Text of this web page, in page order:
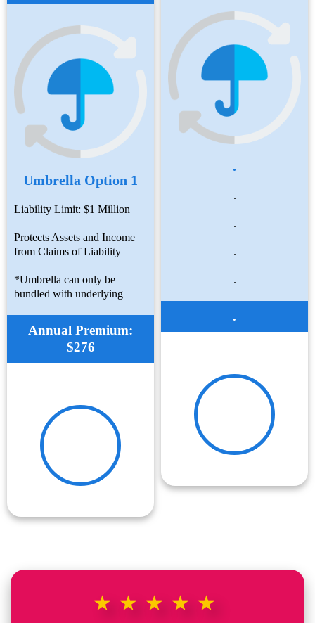
Umbrella Option 1
Liability Limit: $1 Million
Protects Assets and Income
from Claims of Liability
*Umbrella can only be
bundled with underlying
Annual Premium:
$276
.
.
.
.
.
.
★★★★★